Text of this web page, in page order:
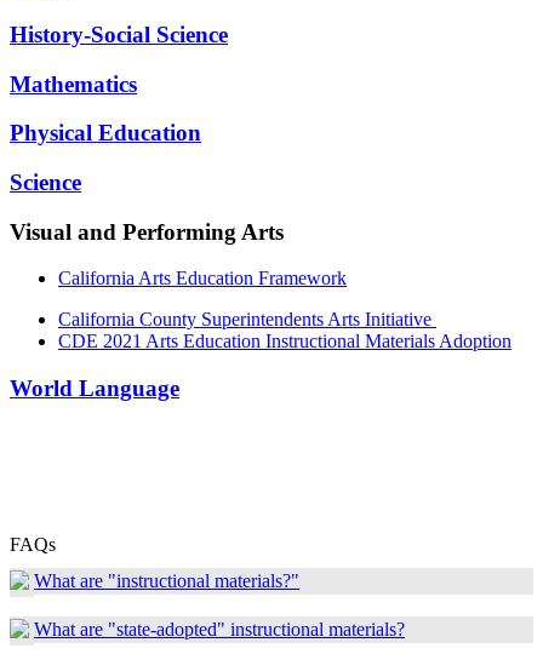
History-Social Science
Mathematics
Physical Education
Science
Visual and Performing Arts
California Arts Education Framework
California County Superintendents Arts Initiative
CDE 2021 Arts Education Instructional Materials Adoption
World Language
FAQs
What are "instructional materials?"
What are "state-adopted" instructional materials?